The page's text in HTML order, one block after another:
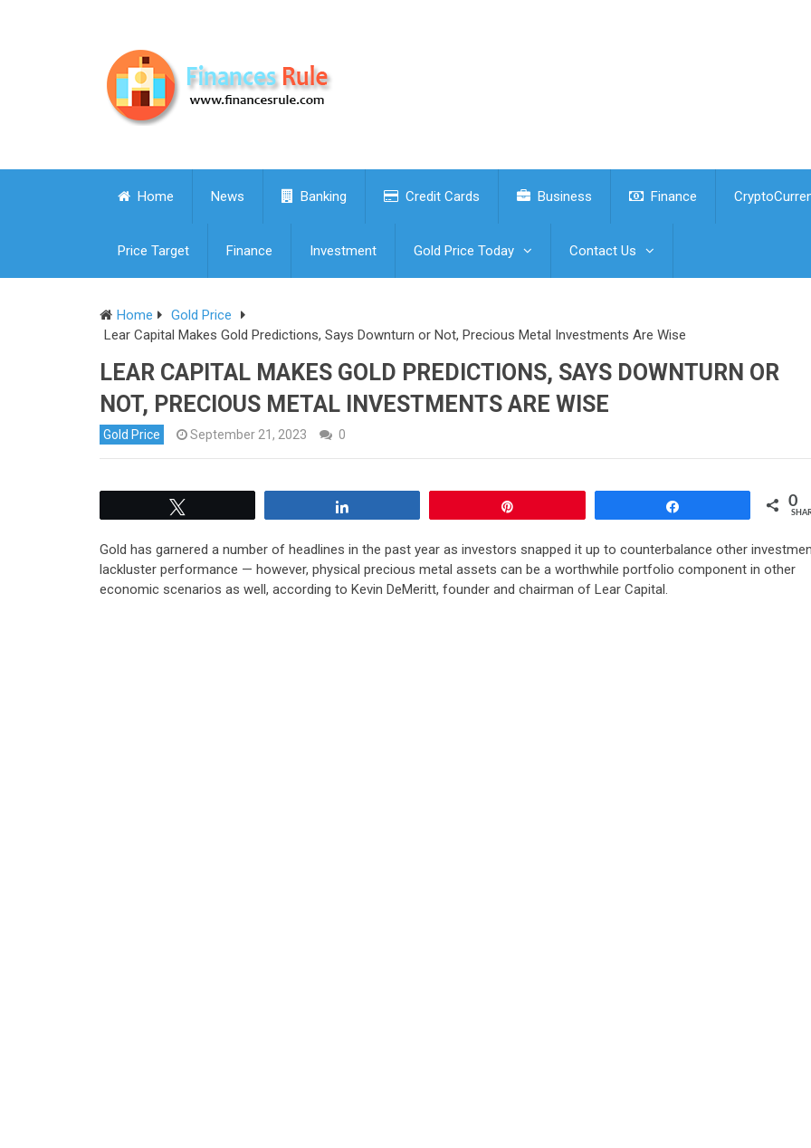
Home News Banking Credit Cards Business Finance
Price Target Finance Investment Gold Price Today Contact Us
Home
Gold Price
Lear Capital Makes Gold Predictions, Says Downturn or Not, Precious Metal Investments Are Wise
LEAR CAPITAL MAKES GOLD PREDICTIONS, SAYS DOWNTURN OR
NOT, PRECIOUS METAL INVESTMENTS ARE WISE
Gold Price September 21, 2023 0
0
Gold has garnered a number of headlines in the past year as investors snapped it up to counterbalance other
lackluster performance — however, physical precious metal assets can be a worthwhile portfolio component in other
economic scenarios as well, according to Kevin DeMeritt, founder and chairman of Lear Capital.